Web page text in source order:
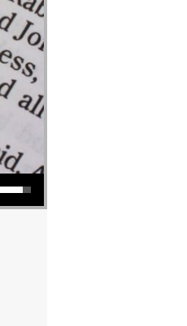
keys to increase or decrease volume.